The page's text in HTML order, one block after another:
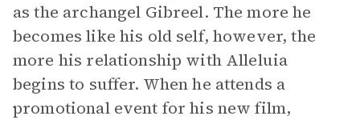
as the archangel Gibreel. The more he
becomes like his old self, however, the
more his relationship with Alleluia
begins to suffer. When he attends a
promotional event for his new film,